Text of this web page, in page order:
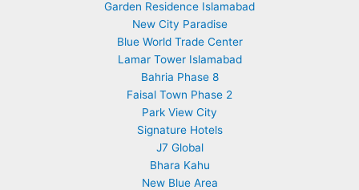
Garden Residence Islamabad
New City Paradise
Blue World Trade Center
Lamar Tower Islamabad
Bahria Phase 8
Faisal Town Phase 2
Park View City
Signature Hotels
J7 Global
Bhara Kahu
New Blue Area